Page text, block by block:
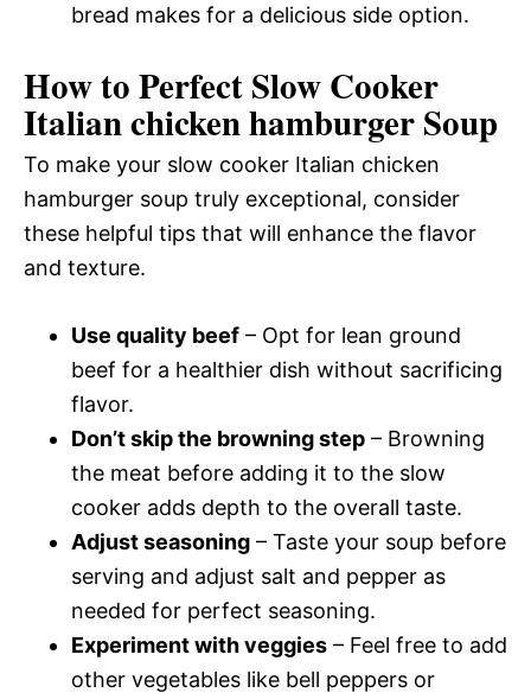
bread makes for a delicious side option.
How to Perfect Slow Cooker
Italian chicken hamburger Soup
To make your slow cooker Italian chicken
hamburger soup truly exceptional, consider
these helpful tips that will enhance the flavor
and texture.
Use quality beef – Opt for lean ground
beef for a healthier dish without sacrificing
flavor.
Don’t skip the browning step – Browning
the meat before adding it to the slow
cooker adds depth to the overall taste.
Adjust seasoning – Taste your soup before
serving and adjust salt and pepper as
needed for perfect seasoning.
Experiment with veggies – Feel free to add
other vegetables like bell peppers or